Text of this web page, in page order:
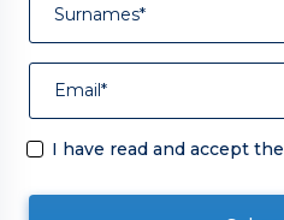
I have read and accept the